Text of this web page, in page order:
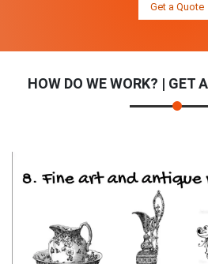
Get a Quote
HOW DO WE WORK? | GET